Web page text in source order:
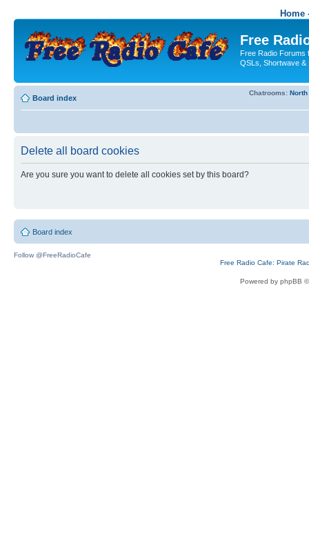
Home
Free
Free Radio Forums
QSLs, Shortwave &
Board index
Chatrooms:
Delete all board cookies
Are you sure you want to delete all cookies set by this board?
Board index
Follow @FreeRadioCafe
Free Radio Cafe: Pirate
Powered by phpBB